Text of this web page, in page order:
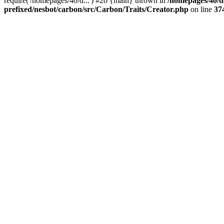
prefixed/nesbot/carbon/src/Carbon/Traits/Creator.php on line